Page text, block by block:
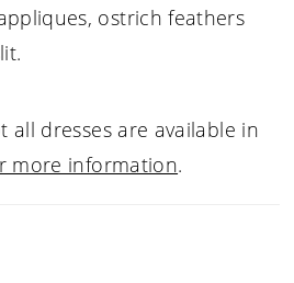
ostrich feathers
all dresses are available in
more information.